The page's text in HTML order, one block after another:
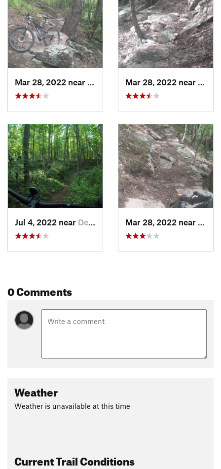
Mar 28, 2022 near
Deerwalk, WV Mar 28, 2022 near
Jul 4, 2022 near Deerwalk, WV Mar 28, 2022 near
0 Comments
Weather
Weather is unavailable at this time
Current Trail Conditions